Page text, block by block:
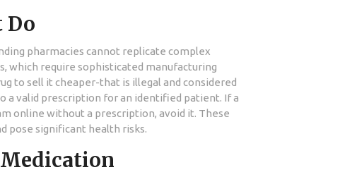
Do
pharmacies cannot replicate complex
which require sophisticated manufacturing
to sell it cheaper-that is illegal and considered
a valid prescription for an identified patient. If a
online without a prescription, avoid it. These
pose significant health risks.
Medication